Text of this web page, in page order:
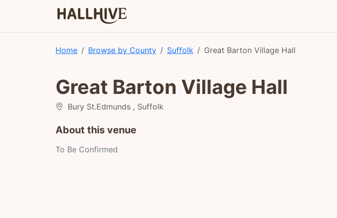
Home Browse by County Suffolk Great Barton Village Hall
Great Barton Village Hall
Bury St.Edmunds , Suffolk
About this venue
To Be Confirmed